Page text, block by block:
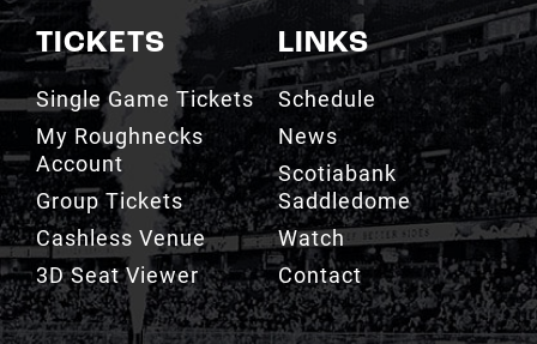
Single Game Tickets
My Roughnecks
Account
Group Tickets
Cashless Venue
3D Seat Viewer
TEAM
Schedule
News
Scotiabank
Saddledome
Watch
Contact
FAN ZONE